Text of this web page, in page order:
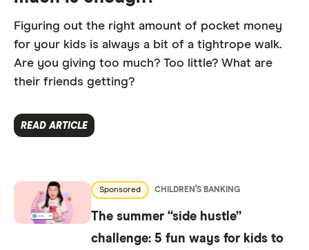
Figuring out the right amount of pocket money
for your kids is always a bit of a tightrope walk.
Are you giving too much? Too little? What are
their friends getting?
READ ARTICLE
Sponsored CHILDREN'S BANKING
The summer “side hustle”
challenge: 5 fun ways for kids to